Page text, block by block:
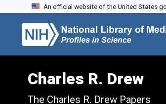
Skip to search
Skip to main content
Skip to first result
An official website of the United States
Charles R. Drew
The Charles R. Drew Papers